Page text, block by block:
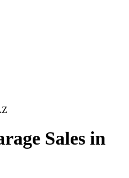
Sales in